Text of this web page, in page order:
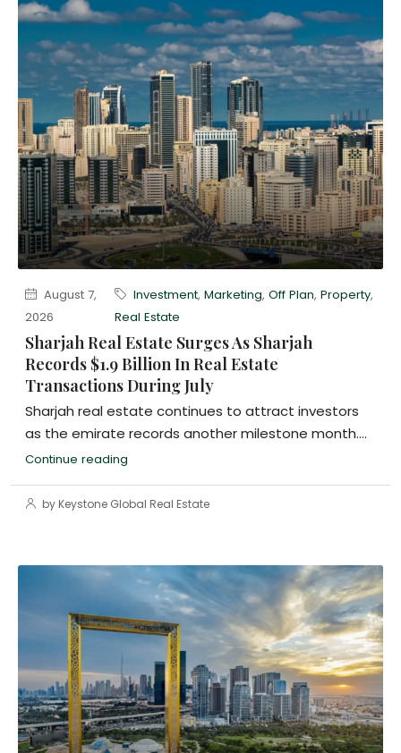
August 7,
2026
Investment,Marketing,Off Plan,Property,
Real Estate
Sharjah Real Estate Surges As Sharjah
Records $1.9 Billion In Real Estate
Transactions During July
Sharjah real estate continues to attract investors
as the emirate records another milestone month....
Continue reading
by Keystone Global Real Estate